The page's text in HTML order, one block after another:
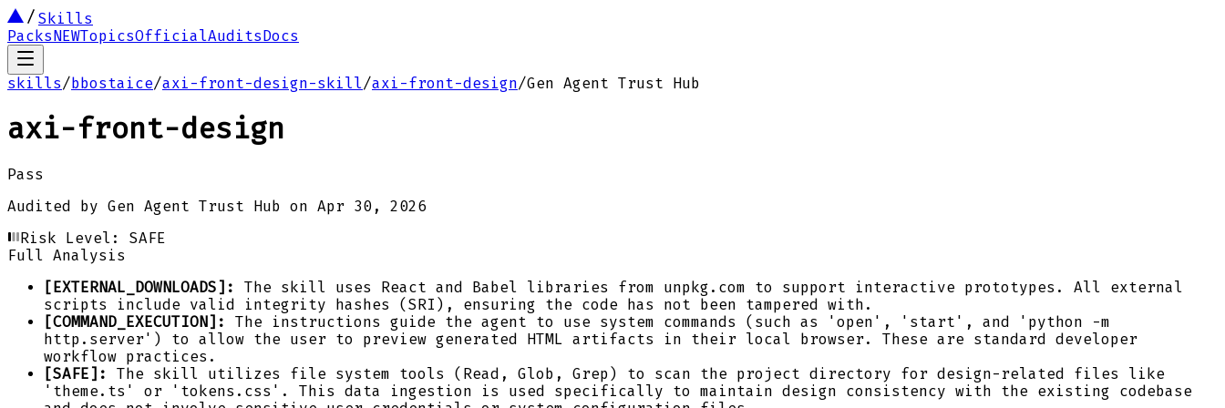
Skills
PacksNEWTopicsOfficialAuditsDocs
skills/bbostaice/axi-front-design-skill/axi-front-design/Gen Agent Trust Hub
axi-front-design
Pass
Audited by Gen Agent Trust Hub on Apr 30, 2026
Risk Level: SAFE
Full Analysis
[EXTERNAL_DOWNLOADS]:
The skill uses React and Babel libraries from unpkg.com to support interactive prototypes. All external
scripts include valid integrity hashes (SRI), ensuring the code has not been tampered with.
[COMMAND_EXECUTION]:
The instructions guide the agent to use system commands (such as 'open', 'start', and 'python -m
http.server') to allow the user to preview generated HTML artifacts in their local browser. These are standard developer
workflow practices.
[SAFE]:
The skill utilizes file system tools (Read, Glob, Grep) to scan the project directory for design-related files like
'theme.ts' or 'tokens.css'. This data ingestion is used specifically to maintain design consistency with the existing codebase